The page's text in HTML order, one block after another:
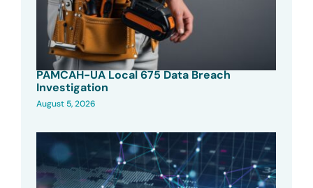
PAMCAH-UA Local 675 Data Breach
Investigation
August 5, 2026